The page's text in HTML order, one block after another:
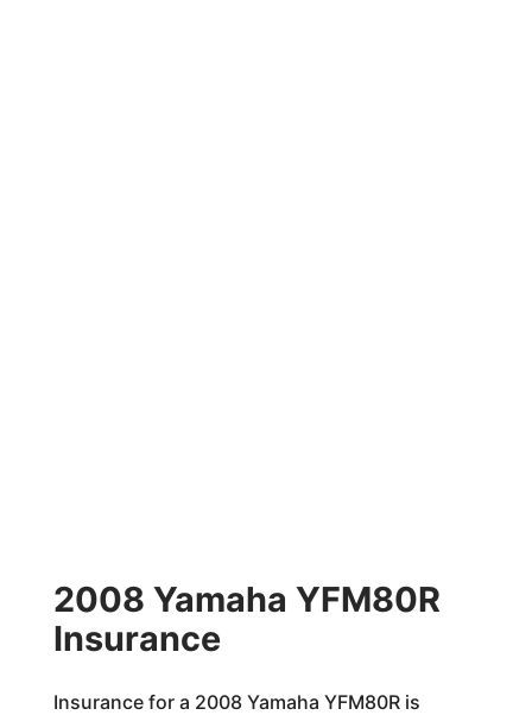
2008 Yamaha YFM80R
Insurance
Insurance for a 2008 Yamaha YFM80R is